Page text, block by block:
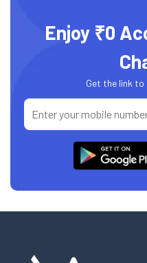
Enjoy ₹0
Get the link